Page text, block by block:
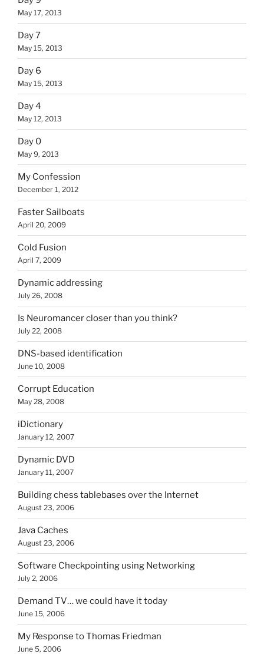
May 17, 2013
Day 7
May 15, 2013
Day 6
May 15, 2013
Day 4
May 12, 2013
Day 0
May 9, 2013
My Confession
December 1, 2012
Faster Sailboats
April 20, 2009
Cold Fusion
April 7, 2009
Dynamic addressing
July 26, 2008
Is Neuromancer closer than you think?
July 22, 2008
DNS-based identification
June 10, 2008
Corrupt Education
May 28, 2008
iDictionary
January 12, 2007
Dynamic DVD
January 11, 2007
Building chess tablebases over the Internet
August 23, 2006
Java Caches
August 23, 2006
Software Checkpointing using Networking
July 2, 2006
Demand TV… we could have it today
June 15, 2006
My Response to Thomas Friedman
June 5, 2006